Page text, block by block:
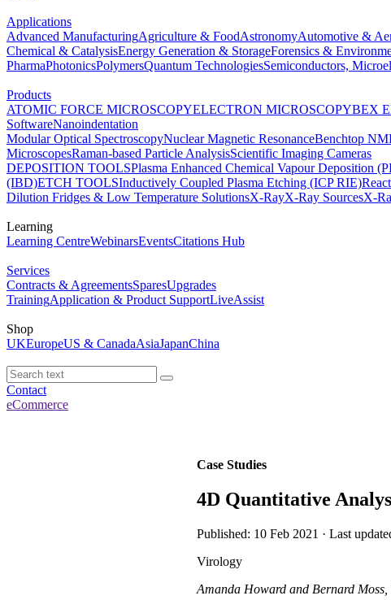
Applications
Advanced ManufacturingAgriculture & FoodAstronomyAutomotive &
Chemical & CatalysisEnergy Generation & StorageForensics &
PharmaPhotonicsPolymersQuantum TechnologiesSemiconductors,
Products
ATOMIC FORCE MICROSCOPYELECTRON MICROSCOPYBEX
SoftwareNanoindentation
Modular Optical SpectroscopyNuclear Magnetic ResonanceBenchtop
MicroscopesRaman-based Particle AnalysisScientific Imaging Cameras
DEPOSITION TOOLSPlasma Enhanced Chemical Vapour Deposition
(IBD)ETCH TOOLSInductively Coupled Plasma Etching (ICP RIE)
Dilution Fridges & Low Temperature SolutionsX-RayX-Ray SourcesX-
Learning
Learning CentreWebinarsEventsCitations Hub
Services
Contracts & AgreementsSparesUpgrades
TrainingApplication & Product SupportLiveAssist
Shop
UKEuropeUS & CanadaAsiaJapanChina
Contact
eCommerce
Case Studies
4D Quantitative
Published: 10 Feb 2021 · Last
Virology
Amanda Howard and Bernard